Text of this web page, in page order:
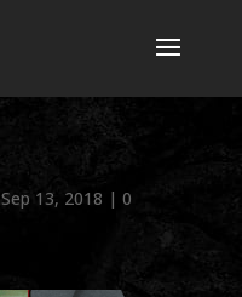
Sep 13, 2018 | 0